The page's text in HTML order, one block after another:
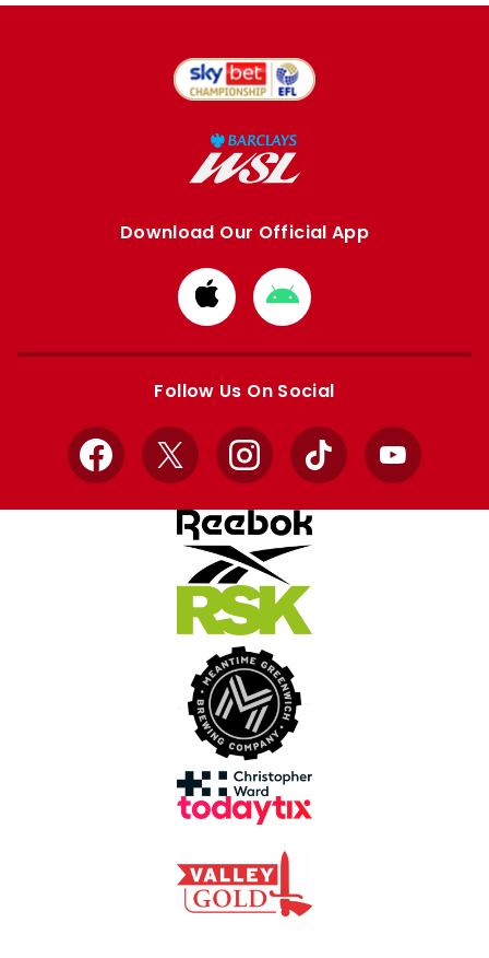
Download Our Official App
Download
from
Apple
Download
from
Google
Follow Us On Social
Facebook
X InstagramTikTok YouTube